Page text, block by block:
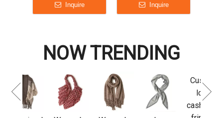
Inquire Inquire
NOW TRENDING
Custom
cashmere